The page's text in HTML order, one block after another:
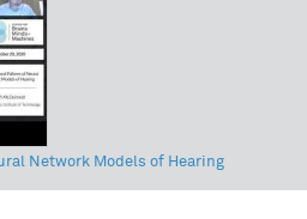
Network Models of Hearing